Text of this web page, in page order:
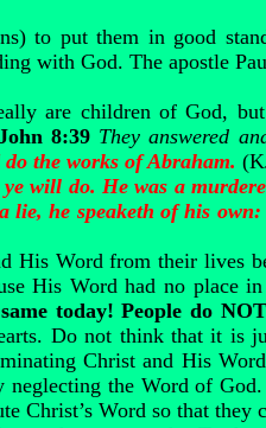
to put them in good
with God. The apostle
are children of God,
8:39 They answered
the works of Abraham.
will do. He was a
lie, he speaketh of his
His Word from their lives
His Word had no place
today! People do
Do not think that it is
Christ and His
the Word of
Christ’s Word so that they